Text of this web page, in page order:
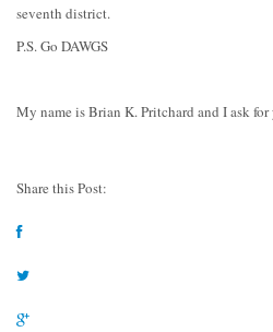
seventh district.
P.S. Go DAWGS
My name is Brian K. Pritchard and I ask
Share this Post: